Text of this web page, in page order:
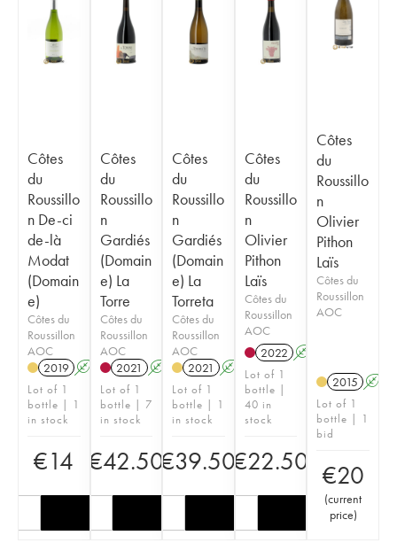
Côtes
du
Roussillo
n De-ci
de-là
Modat
(Domain
e)
Côtes du
Roussillon
AOC
2019 A
Lot of 1
bottle | 1
in stock
€14
Côtes
du
Roussillo
n
Gardiés
(Domain
e) La
Torre
Côtes du
Roussillon
AOC
2021 A
Lot of 1
bottle | 7
in stock
€42.50
Côtes
du
Roussillo
n
Gardiés
(Domain
e) La
Torreta
Côtes du
Roussillon
AOC
2021
A
Lot of 1
bottle | 1
in stock
€39.50
Côtes
du
Roussillo
n
Olivier
Pithon
Laïs
Côtes du
Roussillon
AOC
2022 A
Lot of 1
bottle |
40 in
stock
€22.50
Côtes
du
Roussillo
n
Olivier
Pithon
Laïs
Côtes du
Roussillon
AOC
2015 A
Lot of 1
bottle | 1
bid
€20
(current
price)